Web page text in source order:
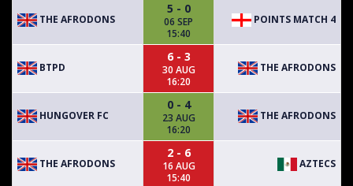
THE AFRODONS
5 - 0
06 SEP
15:40
POINTS MATCH 4
BTPD
6 - 3
30 AUG
16:20
THE AFRODONS
HUNGOVER FC
0 - 4
23 AUG
16:20
THE AFRODONS
THE AFRODONS
2 - 6
16 AUG
15:40
AZTECS